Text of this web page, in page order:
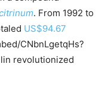
. From 1992 to
US$94.67
CNbnLgetqHs?
revolutionized